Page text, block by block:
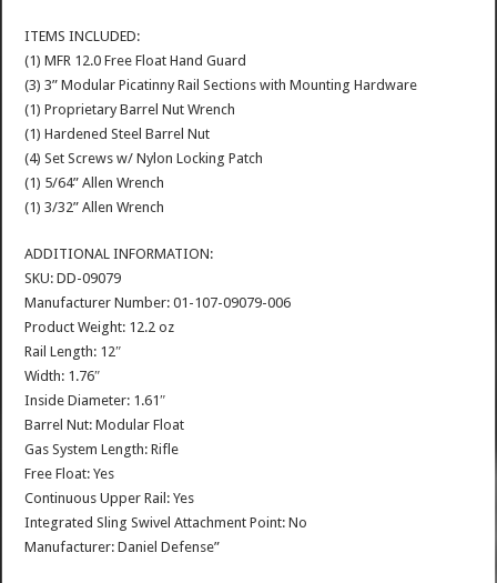
ITEMS INCLUDED:
(1) MFR 12.0 Free Float Hand Guard
(3) 3” Modular Picatinny Rail Sections with Mounting Hardware
(1) Proprietary Barrel Nut Wrench
(1) Hardened Steel Barrel Nut
(4) Set Screws w/ Nylon Locking Patch
(1) 5/64” Allen Wrench
(1) 3/32” Allen Wrench
ADDITIONAL INFORMATION:
SKU: DD-09079
Manufacturer Number: 01-107-09079-006
Product Weight: 12.2 oz
Rail Length: 12″
Width: 1.76″
Inside Diameter: 1.61″
Barrel Nut: Modular Float
Gas System Length: Rifle
Free Float: Yes
Continuous Upper Rail: Yes
Integrated Sling Swivel Attachment Point: No
Manufacturer: Daniel Defense”